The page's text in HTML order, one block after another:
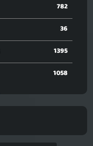
782
36
1395
1058